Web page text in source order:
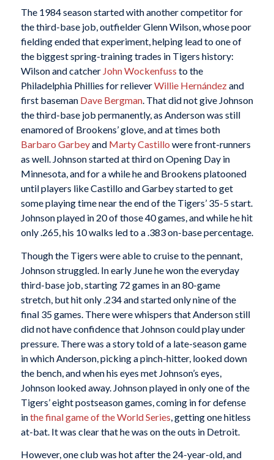
The 1984 season started with another competitor for
the third-base job, outfielder Glenn Wilson, whose poor
fielding ended that experiment, helping lead to one of
the biggest spring-training trades in Tigers history:
Wilson and catcher John Wockenfuss to the
Philadelphia Phillies for relieverWillie Hernándezand
first baseman Dave Bergman. That did not give Johnson
the third-base job permanently, as Anderson was still
enamored of Brookens’ glove, and at times both
Barbaro Garbeyand Marty Castillo were front-runners
as well. Johnson started at third on Opening Day in
Minnesota, and for a while he and Brookens platooned
until players like Castillo and Garbey started to get
some playing time near the end of the Tigers’ 35-5 start.
Johnson played in 20 of those 40 games, and while he hit
only .265, his 10 walks led to a .383 on-base percentage.
Though the Tigers were able to cruise to the pennant,
Johnson struggled. In early June he won the everyday
third-base job, starting 72 games in an 80-game
stretch, but hit only .234 and started only nine of the
final 35 games. There were whispers that Anderson still
did not have confidence that Johnson could play under
pressure. There was a story told of a late-season game
in which Anderson, picking a pinch-hitter, looked down
the bench, and when his eyes met Johnson’s eyes,
Johnson looked away. Johnson played in only one of the
Tigers’ eight postseason games, coming in for defense
inthe final game of the World Series , getting one hitless
at-bat. It was clear that he was on the outs in Detroit.
However, one club was hot after the 24-year-old, and